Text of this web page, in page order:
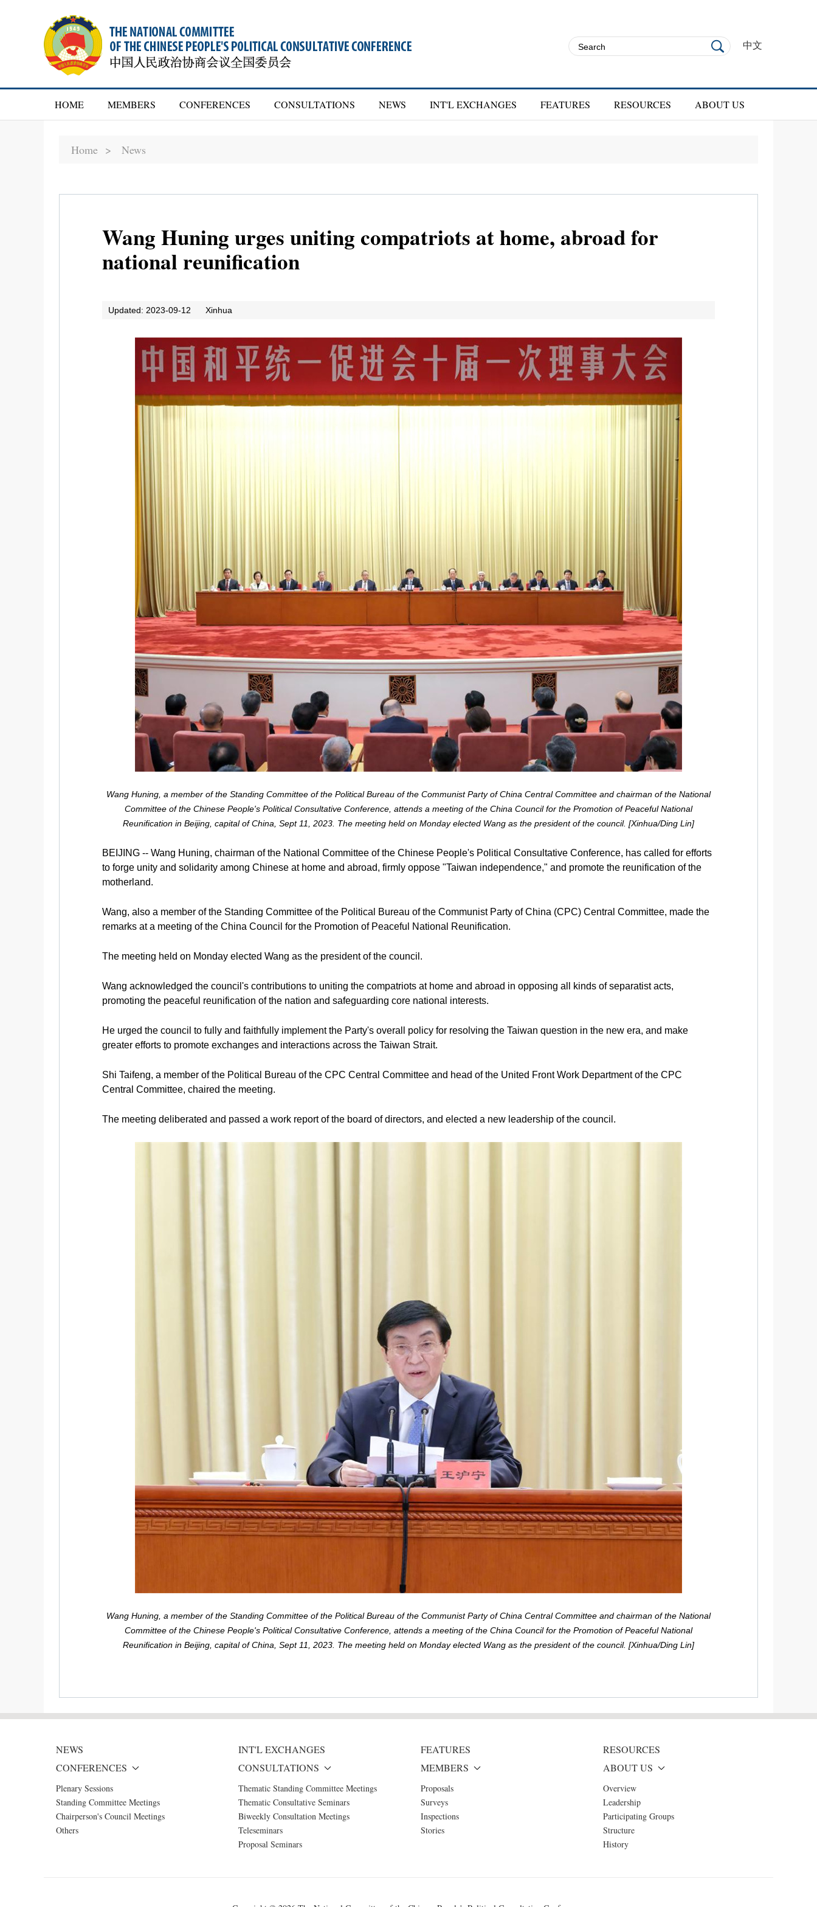
中文
HOME MEMBERS CONFERENCES CONSULTATIONS NEWS INT'L EXCHANGES FEATURES RESOURCES ABOUT US
Home > News
Wang Huning urges uniting compatriots at home, abroad for
national reunification
Updated: 2023-09-12 Xinhua
Wang Huning, a member of the Standing Committee of the Political Bureau of the Communist Party of China Central Committee and chairman of the National
Committee of the Chinese People's Political Consultative Conference, attends a meeting of the China Council for the Promotion of Peaceful National
Reunification in Beijing, capital of China, Sept 11, 2023. The meeting held on Monday elected Wang as the president of the council. [Xinhua/Ding Lin]
BEIJING -- Wang Huning, chairman of the National Committee of the Chinese People's Political Consultative Conference, has called for efforts
to forge unity and solidarity among Chinese at home and abroad, firmly oppose "Taiwan independence," and promote the reunification of the
motherland.
Wang, also a member of the Standing Committee of the Political Bureau of the Communist Party of China (CPC) Central Committee, made the
remarks at a meeting of the China Council for the Promotion of Peaceful National Reunification.
The meeting held on Monday elected Wang as the president of the council.
Wang acknowledged the council's contributions to uniting the compatriots at home and abroad in opposing all kinds of separatist acts,
promoting the peaceful reunification of the nation and safeguarding core national interests.
He urged the council to fully and faithfully implement the Party's overall policy for resolving the Taiwan question in the new era, and make
greater efforts to promote exchanges and interactions across the Taiwan Strait.
Shi Taifeng, a member of the Political Bureau of the CPC Central Committee and head of the United Front Work Department of the CPC
Central Committee, chaired the meeting.
The meeting deliberated and passed a work report of the board of directors, and elected a new leadership of the council.
Wang Huning, a member of the Standing Committee of the Political Bureau of the Communist Party of China Central Committee and chairman of the National
Committee of the Chinese People's Political Consultative Conference, attends a meeting of the China Council for the Promotion of Peaceful National
Reunification in Beijing, capital of China, Sept 11, 2023. The meeting held on Monday elected Wang as the president of the council. [Xinhua/Ding Lin]
NEWS INT'L EXCHANGES FEATURES
RESOURCES
CONFERENCES
Plenary Sessions
Standing Committee Meetings
Chairperson's Council Meetings
Others
CONSULTATIONS
Thematic Standing Committee Meetings
Thematic Consultative Seminars
Biweekly Consultation Meetings
Teleseminars
Proposal Seminars
MEMBERS
Proposals
Surveys
Inspections
Stories
ABOUT US
Overview
Leadership
Participating Groups
Structure
History